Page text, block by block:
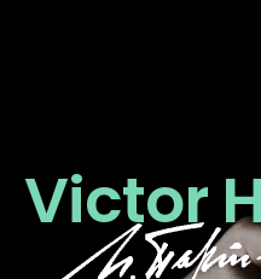
Victor